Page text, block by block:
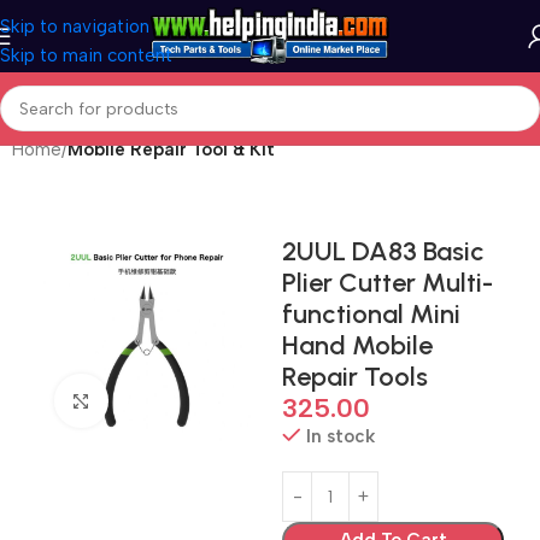
Skip to navigation
Skip to main content
Home Mobile Repair Tool & Kit
Click to enlarge
2UUL DA83 Basic
Plier Cutter Multi-
functional Mini
Hand Mobile
Repair Tools
325.00
In stock